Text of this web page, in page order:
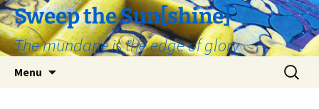
Skip
to
content
Sweep the Sun[shine]
The mundane is the edge of glory
Menu
Search
for: